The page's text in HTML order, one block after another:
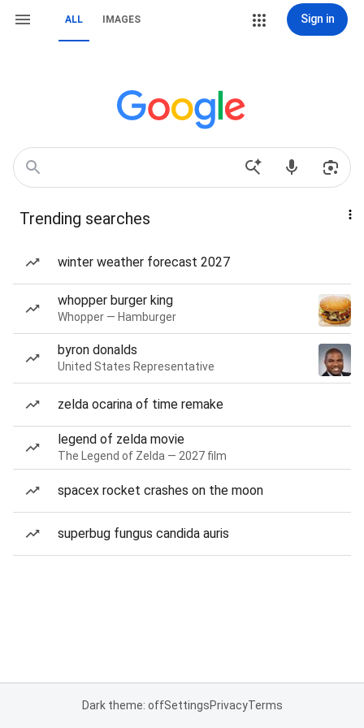
ALL IMAGES Sign in
Trending searches
winter weather forecast 2027
whopper burger king
Whopper — Hamburger
byron donalds
United States Representative
zelda ocarina of time remake
legend of zelda movie
The Legend of Zelda — 2027 film
spacex rocket crashes on the moon
superbug fungus candida auris
Dark theme: offSettingsPrivacyTerms